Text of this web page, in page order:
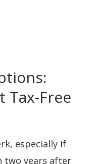
Tax-Free
especially if
two years after